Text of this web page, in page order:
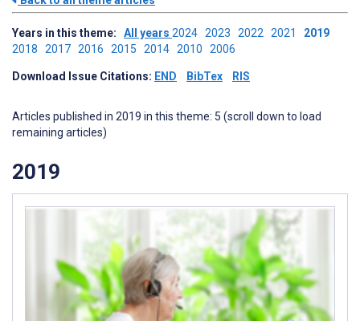
Years in this theme: All years 2024 2023 2022 2021 2019
2018 2017 2016 2015 2014 2010 2006
Download Issue Citations: END BibTex RIS
Articles published in 2019 in this theme: 5 (scroll down to load
remaining articles)
2019